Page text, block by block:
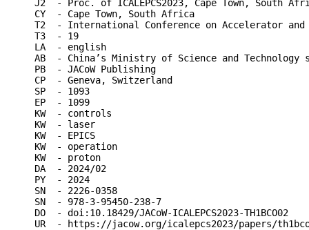
J2  - Proc. of ICALEPCS2023, Cape Town, South
CY  - Cape Town, South Africa
T2  - International Conference on Accelerator and
T3  - 19
LA  - english
AB  - China’s Ministry of Science and
PB  - JACoW Publishing
CP  - Geneva, Switzerland
SP  - 1093
EP  - 1099
KW  - controls
KW  - laser
KW  - EPICS
KW  - operation
KW  - proton
DA  - 2024/02
PY  - 2024
SN  - 2226-0358
SN  - 978-3-95450-238-7
DO  - doi:10.18429/JACoW-ICALEPCS2023-TH1BCO02
UR  - https://jacow.org/icalepcs2023/papers/